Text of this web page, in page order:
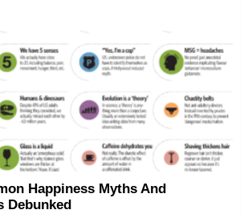
Happiness Myths And
Debunked